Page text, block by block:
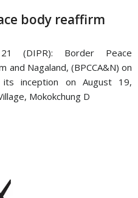
body reaffirm
21 (DIPR): Border Peace
and Nagaland, (BPCCA&N) on
inception on August 19,
Mokokchung D